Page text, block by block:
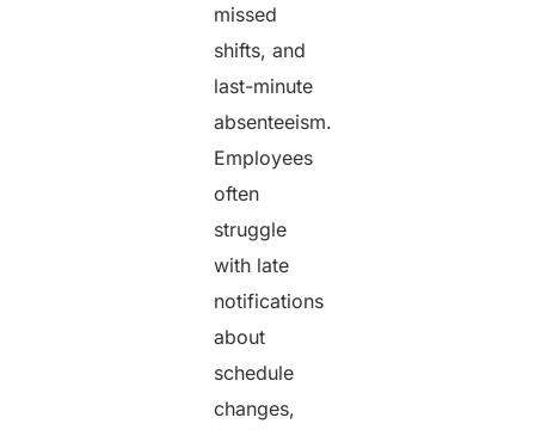
missed
shifts, and
last-minute
absenteeism.
Employees
often
struggle
with late
notifications
about
schedule
changes,